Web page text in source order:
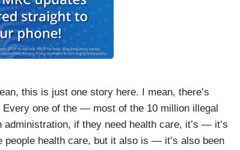
this is just one story here. I mean, there’s
one of the — most of the 10 million illegal
if they need health care, it’s — it’s
people health care, but it also is — it’s also been